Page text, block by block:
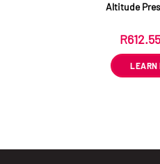
Altitude
R612.55
LEARN